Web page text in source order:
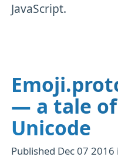
JavaScript.
— a tale
Unicode
Published Dec 07 2016